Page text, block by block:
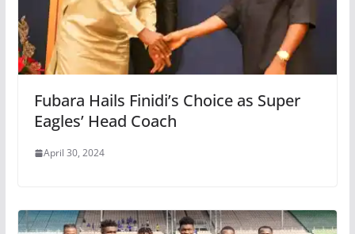
Fubara Hails Finidi’s Choice as Super
Eagles’ Head Coach
April 30, 2024